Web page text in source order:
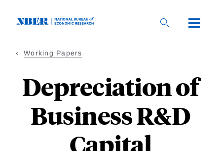
Working Papers
Depreciation of
Business R&D
Capital